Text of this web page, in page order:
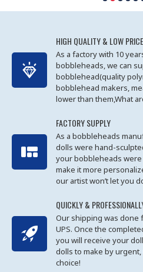
HIGH QUALITY & LOW PRICE
As a factory with 10
bobbleheads, we can
bobblehead(quality
bobblehead makers,
lower than them,What
FACTORY SUPPLY
As a bobbleheads
dolls were hand-
your bobbleheads
make it more
our artist won’t let you
QUICKLY &
Our shipping was done
UPS. Once the
you will receive your
dolls to make by
choice!